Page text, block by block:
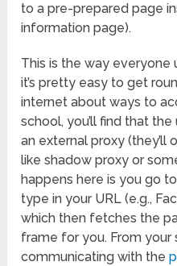
to a pre-prepared page
information page).
This is the way everyone
it’s pretty easy to get
internet about ways to
school, you’ll find that
an external proxy (they’ll
like shadow proxy or
happens here is you go
type in your URL (e.g.,
which then fetches the
frame for you. From your
communicating with the